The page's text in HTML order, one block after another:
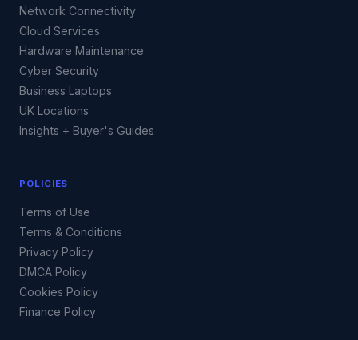
Network Connectivity
Cloud Services
Hardware Maintenance
Cyber Security
Business Laptops
UK Locations
Insights + Buyer's Guides
POLICIES
Terms of Use
Terms & Conditions
Privacy Policy
DMCA Policy
Cookies Policy
Finance Policy